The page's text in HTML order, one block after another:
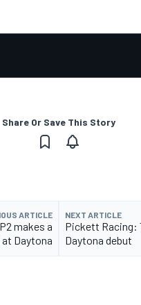
Share Or Save This Story
ARTICLE
makes a
Daytona
NEXT ARTICLE
Pickett Racing:
Daytona debut